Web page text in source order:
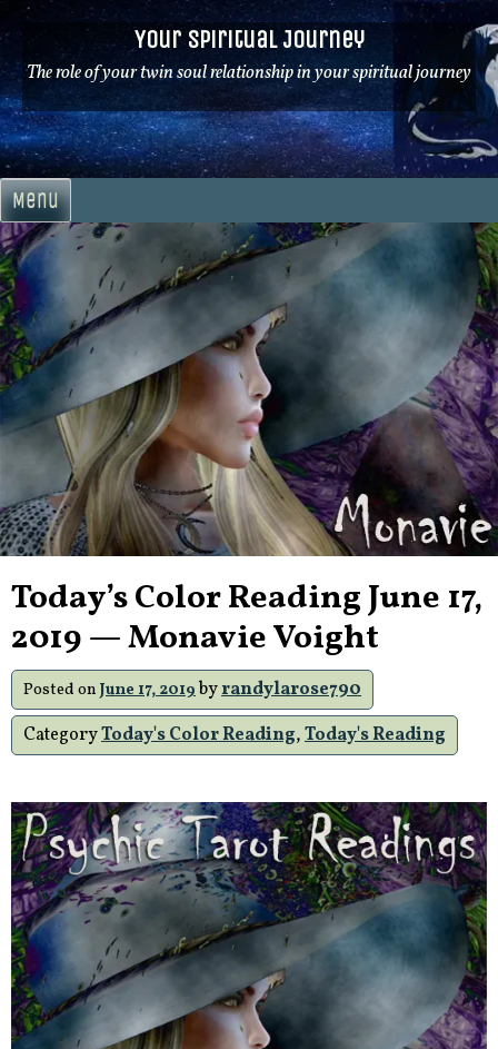
Skip
to
content
Your Spiritual Journey
The role of your twin soul relationship in your spiritual journey
Menu
Today’s Color Reading June 17,
2019 — Monavie Voight
Posted on June 17, 2019byrandylarose790
CategoryToday's Color Reading,Today's Reading